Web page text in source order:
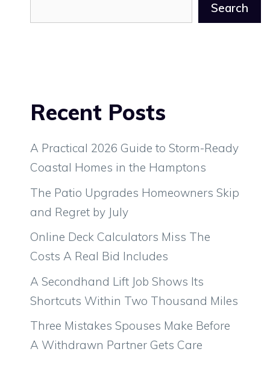
Search
Recent Posts
A Practical 2026 Guide to Storm-Ready
Coastal Homes in the Hamptons
The Patio Upgrades Homeowners Skip
and Regret by July
Online Deck Calculators Miss The
Costs A Real Bid Includes
A Secondhand Lift Job Shows Its
Shortcuts Within Two Thousand Miles
Three Mistakes Spouses Make Before
A Withdrawn Partner Gets Care